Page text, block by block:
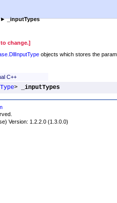
_inputTypes
change.]
.DllInputType objects which stores the
C++
> _inputTypes
Version: 1.2.2.0 (1.3.0.0)